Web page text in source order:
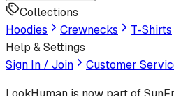
Collections
Hoodies
Crewnecks T-Shirts
Help & Settings
Sign In / Join
Customer